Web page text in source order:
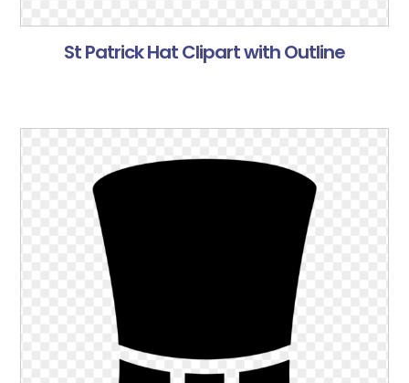
St Patrick Hat Clipart with Outline